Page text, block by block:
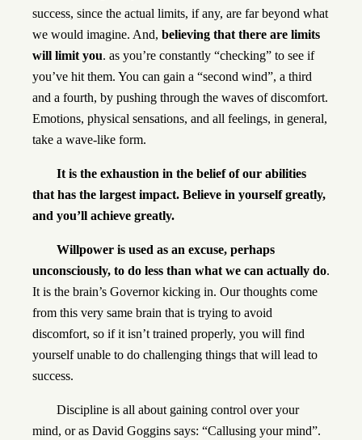
success, since the actual limits, if any, are far beyond what
we would imagine. And, believing that there are limits
will limit you. as you’re constantly “checking” to see if
you’ve hit them. You can gain a “second wind”, a third
and a fourth, by pushing through the waves of discomfort.
Emotions, physical sensations, and all feelings, in general,
take a wave-like form.
It is the exhaustion in the belief of our abilities
that has the largest impact. Believe in yourself greatly,
and you’ll achieve greatly.
Willpower is used as an excuse, perhaps
unconsciously, to do less than what we can actually do.
It is the brain’s Governor kicking in. Our thoughts come
from this very same brain that is trying to avoid
discomfort, so if it isn’t trained properly, you will find
yourself unable to do challenging things that will lead to
success.
Discipline is all about gaining control over your
mind, or as David Goggins says: “Callusing your mind”.